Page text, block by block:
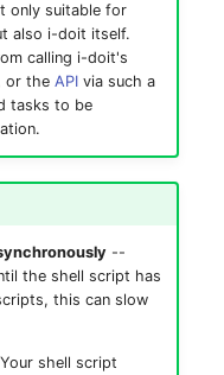
Software Assignment
Sound Card
Memory
Master Data (Person)
Group)
only suitable for
also i-doit itself.
calling i-doit's
or the APIvia such a
tasks to be
--
the shell script has
this can slow
shell script